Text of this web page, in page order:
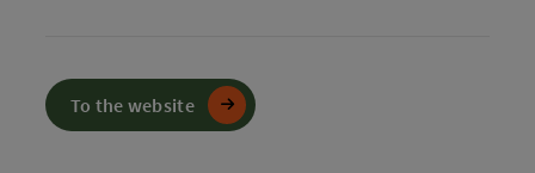
To the website